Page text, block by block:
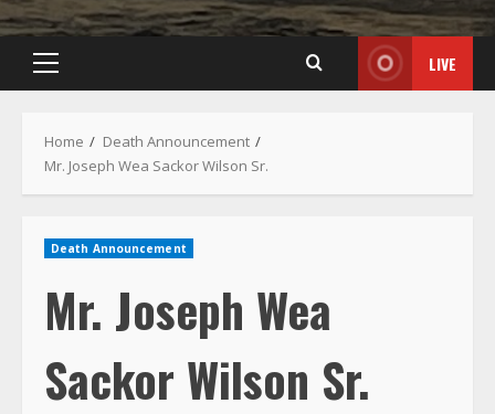
Primary
LIVE
Home
Death Announcement
Mr. Joseph Wea Sackor Wilson Sr.
Death Announcement
Mr. Joseph Wea
Sackor Wilson Sr.